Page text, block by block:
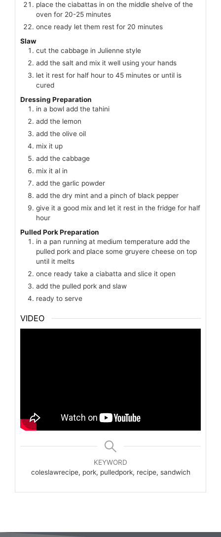
place the ciabattas in on the middle shelve of the
oven for 20-25 minutes
once ready let them rest for 20 minutes
Slaw
cut the cabbage in Julienne style
add the salt and mix it well using your hands
let it rest for half hour to 45 minutes or until is
cured
Dressing Preparation
in a bowl add the tahini
add the lemon
add the olive oil
mix it up
add the cabbage
mix it al in
add the garlic powder
add the dry mint and a pinch of black pepper
give it a good mix and let it rest in the fridge for half
hour
Pulled Pork Preparation
in a pan running at medium temperature add the
pulled pork and place some gruyere cheese on top
until it melts
once ready take a ciabatta and slice it open
add the pulled pork and slaw
ready to serve
VIDEO
KEYWORD
coleslawrecipe, pork, pulledpork, recipe, sandwich